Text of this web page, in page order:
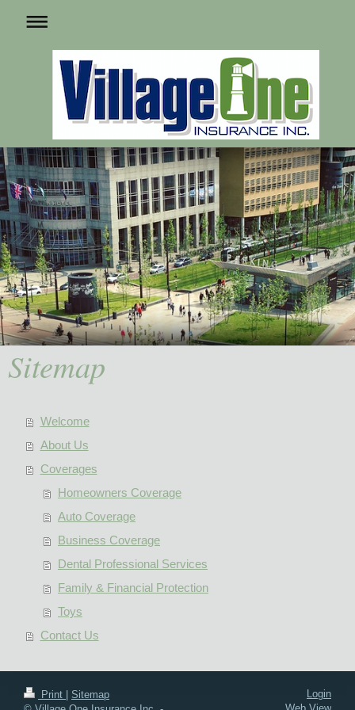
Sitemap
Welcome
About Us
Coverages
Homeowners Coverage
Auto Coverage
Business Coverage
Dental Professional Services
Family & Financial Protection
Toys
Contact Us
Print
Sitemap
Login